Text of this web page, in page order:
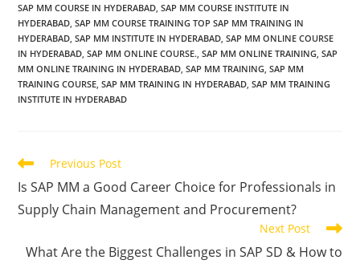
SAP MM COURSE IN HYDERABAD SAP MM COURSE INSTITUTE IN
HYDERABAD SAP MM COURSE TRAINING TOP SAP MM TRAINING IN
HYDERABAD SAP MM INSTITUTE IN HYDERABAD SAP MM ONLINE COURSE
IN HYDERABAD SAP MM ONLINE COURSE. SAP MM ONLINE TRAINING SAP
MM ONLINE TRAINING IN HYDERABAD SAP MM TRAINING SAP MM
TRAINING COURSE SAP MM TRAINING IN HYDERABAD SAP MM TRAINING
INSTITUTE IN HYDERABAD
Previous Post
Is SAP MM a Good Career Choice for Professionals in
Supply Chain Management and Procurement?
Next Post
What Are the Biggest Challenges in SAP SD & How to